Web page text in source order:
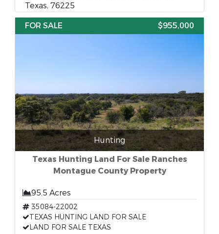
Texas, 76225
FOR SALE
$955,000
Hunting
Texas Hunting Land For Sale Ranches
Montague County Property
95.5 Acres
35084-22002
TEXAS HUNTING LAND FOR SALE
LAND FOR SALE TEXAS